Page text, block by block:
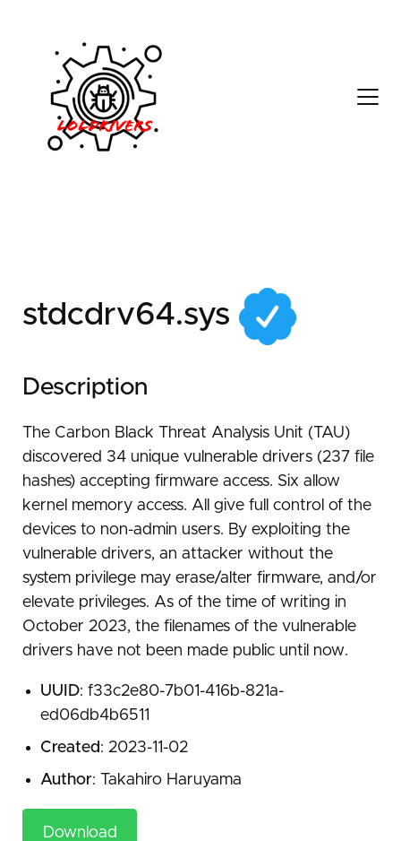
f33c2e80-7b01-416b-
stdcdrv64.sys
Description
The Carbon Black Threat Analysis Unit (TAU)
discovered 34 unique vulnerable drivers (237 file
hashes) accepting firmware access. Six allow
kernel memory access. All give full control of the
devices to non-admin users. By exploiting the
vulnerable drivers, an attacker without the
system privilege may erase/alter firmware, and/or
elevate privileges. As of the time of writing in
October 2023, the filenames of the vulnerable
drivers have not been made public until now.
UUID: f33c2e80-7b01-416b-821a-
ed06db4b6511
Created: 2023-11-02
Author: Takahiro Haruyama
Download